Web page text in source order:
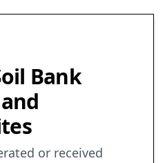
Bank
or received